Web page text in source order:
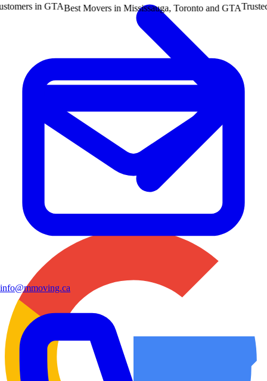
in GTABest Movers in Mississauga, Toronto and GTATrusted
info@mmoving.ca